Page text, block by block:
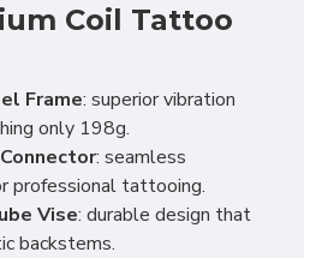
Coil Tattoo
Frame: superior vibration
only 198g.
: seamless
professional tattooing.
Vise: durable design that
backstems.